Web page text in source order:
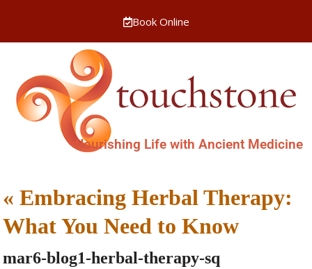
Book Online
Nourishing Life with Ancient Medicine
«Embracing Herbal Therapy:
What You Need to Know
mar6-blog1-herbal-therapy-sq